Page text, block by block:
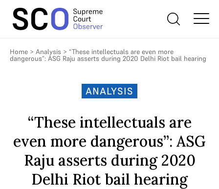
Home > Analysis > “These intellectuals are even more
dangerous”: ASG Raju asserts during 2020 Delhi Riot bail hearing
ANALYSIS
“These intellectuals are
even more dangerous”: ASG
Raju asserts during 2020
Delhi Riot bail hearing